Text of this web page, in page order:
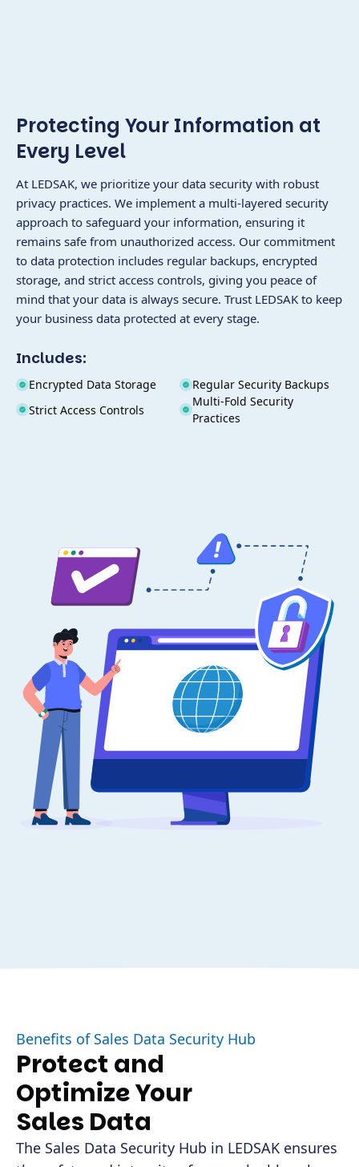
Protecting Your Information at
Every Level
At LEDSAK, we prioritize your data security with robust
privacy practices. We implement a multi-layered security
approach to safeguard your information, ensuring it
remains safe from unauthorized access. Our commitment
to data protection includes regular backups, encrypted
storage, and strict access controls, giving you peace of
mind that your data is always secure. Trust LEDSAK to keep
your business data protected at every stage.
Includes:
Encrypted Data Storage
Regular Security Backups
Strict Access Controls
Multi-Fold Security
Practices
Benefits of Sales Data Security Hub
Protect and
Optimize Your
Sales Data
The Sales Data Security Hub in LEDSAK ensures